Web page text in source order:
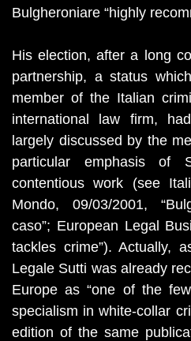
Bulgheroniare “highly
His election, after a long
partnership, a status
member of the Italian
international law firm,
largely discussed by the
particular emphasis
contentious work (see
Mondo, 09/03/2001,
caso”; European Legal
tackles crime”). Actually,
Legale Sutti was already
Europe as “one of the
specialism in white-collar
edition of the same